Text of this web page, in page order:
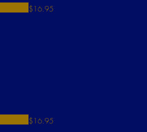
$16.95
$16.95